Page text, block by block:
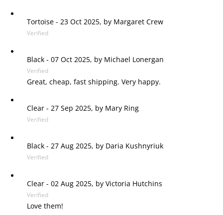
Tortoise - 23 Oct 2025, by Margaret Crew
Verified
Black - 07 Oct 2025, by Michael Lonergan
Verified
Great, cheap, fast shipping. Very happy.
Clear - 27 Sep 2025, by Mary Ring
Verified
Black - 27 Aug 2025, by Daria Kushnyriuk
Verified
Clear - 02 Aug 2025, by Victoria Hutchins
Verified
Love them!